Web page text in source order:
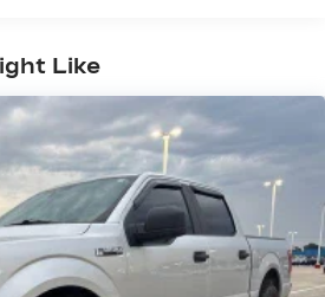
Shock Absorbers
Speed-Sensing
Exhaust
Like